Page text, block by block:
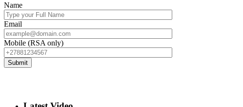
Name
Email
Mobile (RSA only)